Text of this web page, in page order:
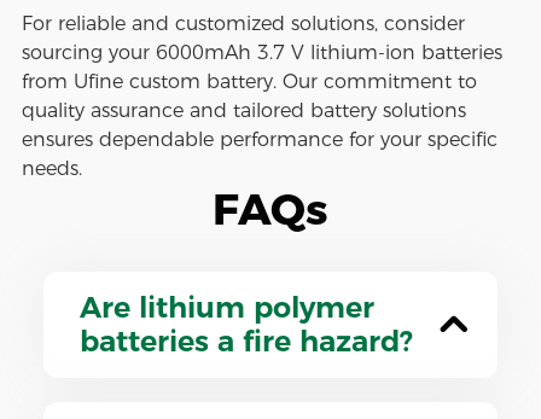
For reliable and customized solutions, consider
sourcing your 6000mAh 3.7 V lithium-ion batteries
from Ufine custom battery. Our commitment to
quality assurance and tailored battery solutions
ensures dependable performance for your specific
needs.
FAQs
Are lithium polymer
batteries a fire hazard?